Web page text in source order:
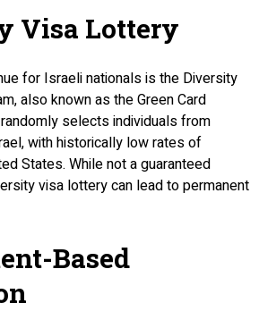
Visa Lottery
for Israeli nationals is the Diversity
also known as the Green Card
selects individuals from
with historically low rates of
States. While not a guaranteed
visa lottery can lead to permanent
Based